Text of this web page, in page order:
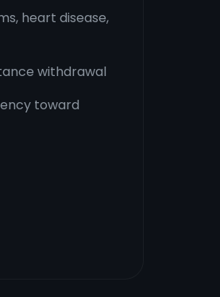
heart disease,
withdrawal
toward